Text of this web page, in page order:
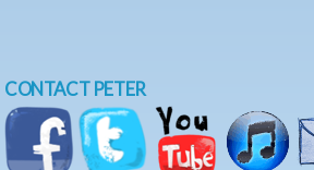
CONTACT PETER